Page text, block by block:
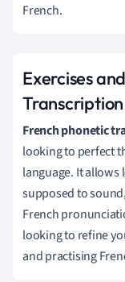
French.
Exercises
Transcription
French phonetic
looking to perfect
language. It allows
supposed to
French
looking to refine
and practising